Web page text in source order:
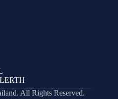
All Rights Reserved.